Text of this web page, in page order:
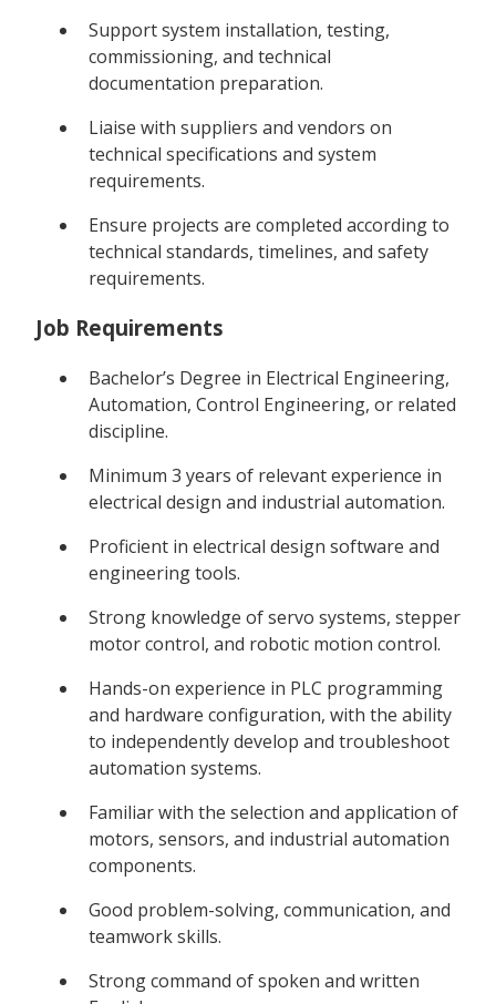
Support system installation, testing,
commissioning, and technical
documentation preparation.
Liaise with suppliers and vendors on
technical specifications and system
requirements.
Ensure projects are completed according to
technical standards, timelines, and safety
requirements.
Job Requirements
Bachelor’s Degree in Electrical Engineering,
Automation, Control Engineering, or related
discipline.
Minimum 3 years of relevant experience in
electrical design and industrial automation.
Proficient in electrical design software and
engineering tools.
Strong knowledge of servo systems, stepper
motor control, and robotic motion control.
Hands-on experience in PLC programming
and hardware configuration, with the ability
to independently develop and troubleshoot
automation systems.
Familiar with the selection and application of
motors, sensors, and industrial automation
components.
Good problem-solving, communication, and
teamwork skills.
Strong command of spoken and written